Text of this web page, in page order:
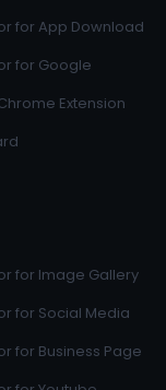
for App Download
for Google
Extension
for Image Gallery
for Social Media
for Business Page